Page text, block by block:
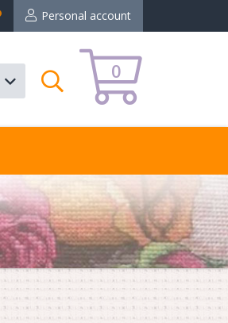
Personal account
Favorites
0
Search